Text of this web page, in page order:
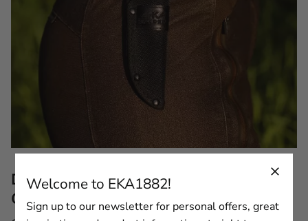
Description of the EKA® Cordura Sheath for
G3/G4/G5/G6
Welcome to EKA1882!
Sign up to our newsletter for personal offers, great